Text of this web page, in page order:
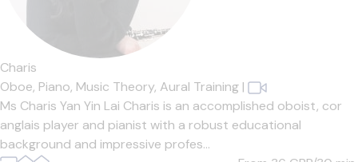
Charis
Oboe, Piano, Music Theory, Aural Training |
Ms Charis Yan Yin Lai Charis is an accomplished oboist, cor
anglais player and pianist with a robust educational
background and impressive profes...